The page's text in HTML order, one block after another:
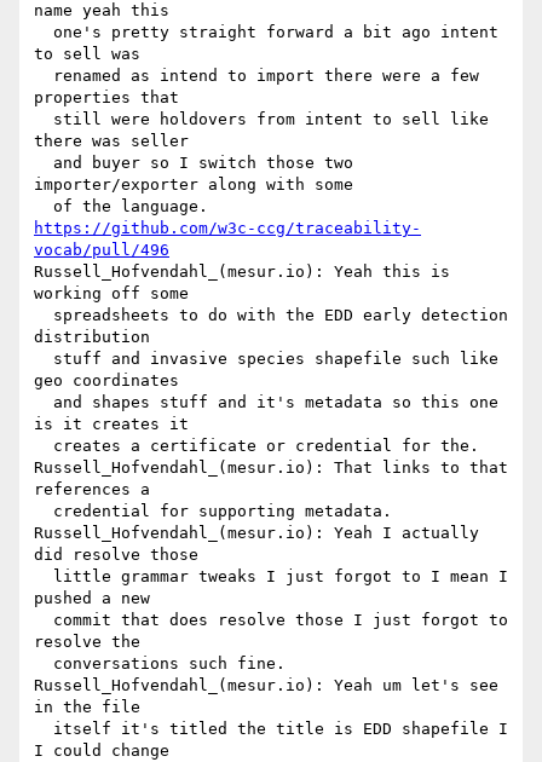
name yeah this
to sell was
properties that
there was seller
importer/exporter along with some
https://github.com/w3c-ccg/traceability-
vocab/pull/496
Russell_Hofvendahl_(mesur.io): Yeah this is
working off some
distribution
geo coordinates
is it creates it
Russell_Hofvendahl_(mesur.io): That links to that
references a
Russell_Hofvendahl_(mesur.io): Yeah I actually
did resolve those
pushed a new
resolve the
Russell_Hofvendahl_(mesur.io): Yeah um let's see
in the file
I could change